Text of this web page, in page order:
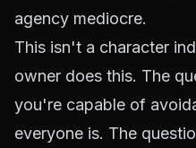
agency mediocre.
This isn't a character
owner does this. The
you're capable of
everyone is. The